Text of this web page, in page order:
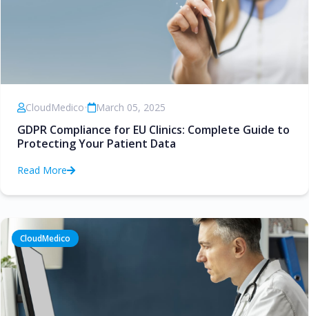
CloudMedico• March 05, 2025
GDPR Compliance for EU Clinics: Complete Guide to
Protecting Your Patient Data
Read More
CloudMedico